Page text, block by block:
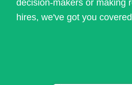
decision-makers or making
hires, we've got you